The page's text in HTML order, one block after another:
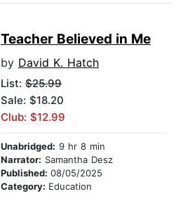
Teacher Believed in Me
by David K. Hatch
List: $25.99
Sale: $18.20
Club: $12.99
Unabridged: 9 hr 8 min
Narrator: Samantha Desz
Published: 08/05/2025
Category: Education